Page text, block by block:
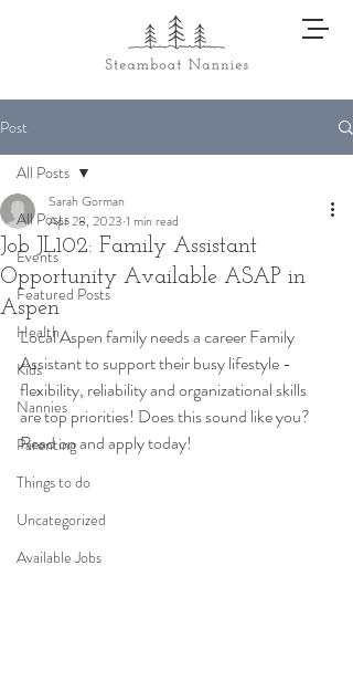
Post
All Posts
Events
Featured Posts
Health
Kids
Nannies
Parenting
Things to do
Uncategorized
Available Jobs
All Posts
Job JL102: Family Assistant
Opportunity Available ASAP in
Aspen
Sarah Gorman
Apr 28, 2023 1 min read
Local Aspen family needs a career Family
Assistant to support their busy lifestyle -
flexibility, reliability and organizational skills
are top priorities! Does this sound like you?
Read on and apply today!